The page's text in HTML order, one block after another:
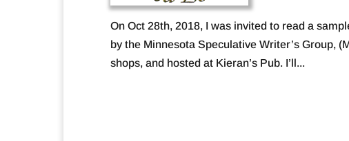
On Oct 28th, 2018, I was invited to read a
by the Minnesota Speculative Writer’s Group,
shops, and hosted at Kieran’s Pub. I’ll...